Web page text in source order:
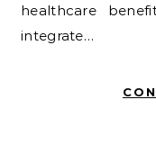
healthcare
integrate…